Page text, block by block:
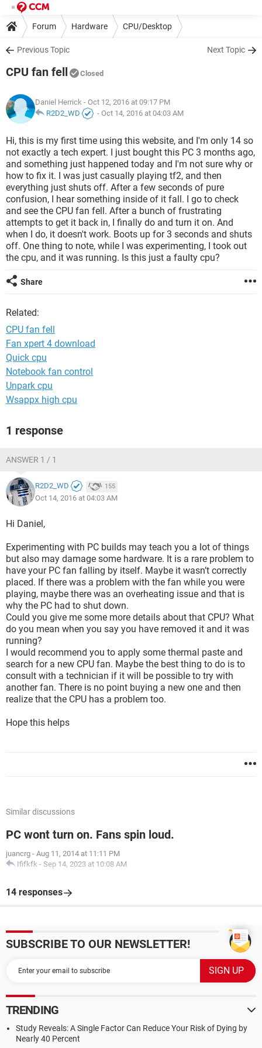
Forum Hardware CPU/Desktop
Previous Topic Next Topic
CPU fan fell Closed
Daniel Herrick - Oct 12, 2016 at 09:17 PM
R2D2_WD
- Oct 14, 2016 at 04:03 AM
Hi, this is my first time using this website, and I'm only 14 so
not exactly a tech expert. I just bought this PC 3 months ago,
and something just happened today and I'm not sure why or
how to fix it. I was just casually playing tf2, and then
everything just shuts off. After a few seconds of pure
confusion, I hear something inside of it fall. I go to check
and see the CPU fan fell. After a bunch of frustrating
attempts to get it back in, I finally do and turn it on. And
when I do, it doesn't work. Boots up for 3 seconds and shuts
off. One thing to note, while I was experimenting, I took out
the cpu, and it was running. Is this just a faulty cpu?
Share
Related:
CPU fan fell
Fan xpert 4 download
Quick cpu
Notebook fan control
Unpark cpu
Wsappx high cpu
1 response
ANSWER 1 / 1
R2D2_WD 155
Oct 14, 2016 at 04:03 AM
Hi Daniel,
Experimenting with PC builds may teach you a lot of things
but also may damage some hardware. It is a rare problem to
have your PC fan falling by itself. Maybe it wasn’t correctly
placed. If there was a problem with the fan while you were
playing, maybe there was an overheating issue and that is
why the PC had to shut down.
Could you give me some more details about that CPU? What
do you mean when you say you have removed it and it was
running?
I would recommend you to apply some thermal paste and
search for a new CPU fan. Maybe the best thing to do is to
consult with a technician if it will be possible to try with
another fan. There is no point buying a new one and then
realize that the CPU has a problem too.
Hope this helps
Similar discussions
PC wont turn on. Fans spin loud.
juancrg - Aug 11, 2014 at 11:11 PM
Ififkfk - Sep 14, 2023 at 10:08 AM
14 responses
SUBSCRIBE TO OUR NEWSLETTER!
TRENDING
Study Reveals: A Single Factor Can Reduce Your Risk of Dying by
Nearly 40 Percent